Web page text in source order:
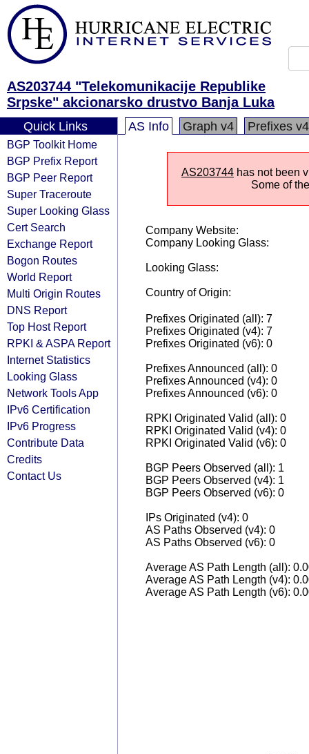
AS203744 "Telekomunikacije Republike
Srpske" akcionarsko drustvo Banja Luka
Quick Links
BGP Toolkit Home
BGP Prefix Report
BGP Peer Report
Super Traceroute
Super Looking Glass
Cert Search
Exchange Report
Bogon Routes
World Report
Multi Origin Routes
DNS Report
Top Host Report
RPKI & ASPA Report
Internet Statistics
Looking Glass
Network Tools App
IPv6 Certification
IPv6 Progress
Contribute Data
Credits
Contact Us
AS Info Graph v4 Prefixes v4
AS203744 has not been
Some of
Company Website:
Company Looking Glass:
Looking Glass:
Country of Origin:
Prefixes Originated (all): 7
Prefixes Originated (v4): 7
Prefixes Originated (v6): 0
Prefixes Announced (all): 0
Prefixes Announced (v4): 0
Prefixes Announced (v6): 0
RPKI Originated Valid (all): 0
RPKI Originated Valid (v4): 0
RPKI Originated Valid (v6): 0
BGP Peers Observed (all): 1
BGP Peers Observed (v4): 1
BGP Peers Observed (v6): 0
IPs Originated (v4): 0
AS Paths Observed (v4): 0
AS Paths Observed (v6): 0
Average AS Path Length (all):
Average AS Path Length (v4):
Average AS Path Length (v6):